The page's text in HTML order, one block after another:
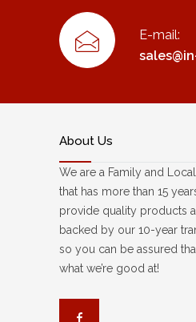
E-mail:
About Us
We are a Family and
that has more than 15
provide quality products
backed by our 10-year
so you can be assured
what we’re good at!